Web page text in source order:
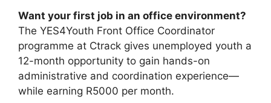
Want your first job in an office environment?
The YES4Youth Front Office Coordinator
programme at Ctrack gives unemployed youth a
12-month opportunity to gain hands-on
administrative and coordination experience—
while earning R5000 per month.